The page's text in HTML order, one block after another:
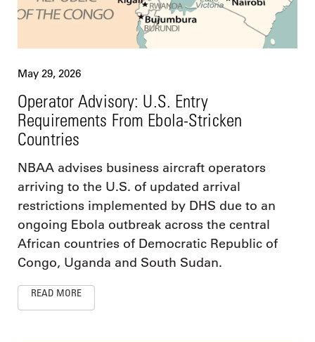
May 29, 2026
Operator Advisory: U.S. Entry
Requirements From Ebola-Stricken
Countries
NBAA advises business aircraft operators
arriving to the U.S. of updated arrival
restrictions implemented by DHS due to an
ongoing Ebola outbreak across the central
African countries of Democratic Republic of
Congo, Uganda and South Sudan.
READ MORE